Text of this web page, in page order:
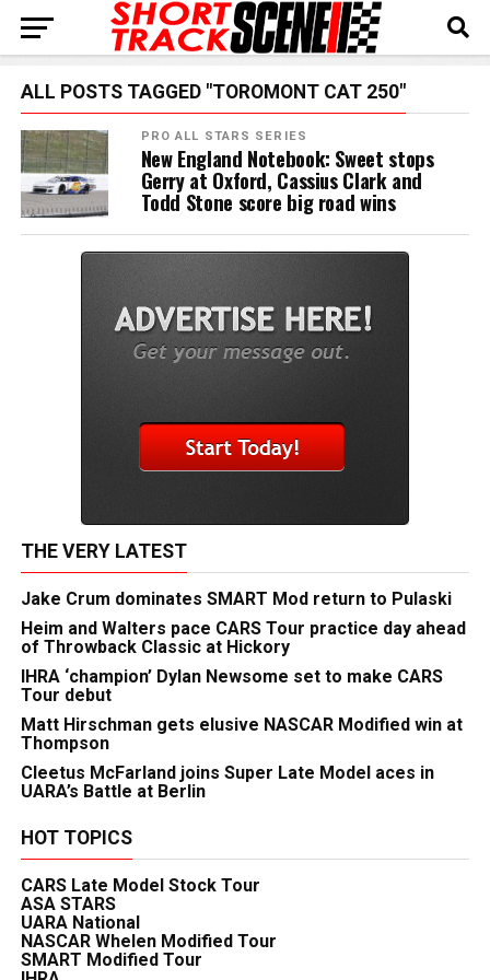
ALL POSTS TAGGED "TOROMONT CAT 250"
PRO ALL STARS SERIES
New England Notebook: Sweet stops
Gerry at Oxford, Cassius Clark and
Todd Stone score big road wins
THE VERY LATEST
Jake Crum dominates SMART Mod return to Pulaski
Heim and Walters pace CARS Tour practice day ahead
of Throwback Classic at Hickory
IHRA ‘champion’ Dylan Newsome set to make CARS
Tour debut
Matt Hirschman gets elusive NASCAR Modified win at
Thompson
Cleetus McFarland joins Super Late Model aces in
UARA’s Battle at Berlin
HOT TOPICS
CARS Late Model Stock Tour
ASA STARS
UARA National
NASCAR Whelen Modified Tour
SMART Modified Tour